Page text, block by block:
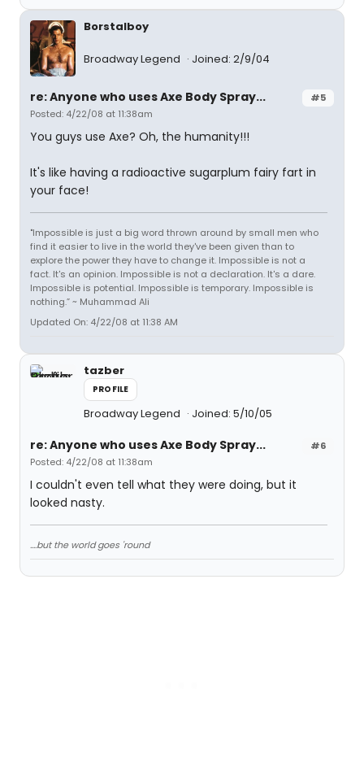
Borstalboy
Broadway Legend Joined: 2/9/04
#5
re: Anyone who uses Axe Body Spray...
Posted: 4/22/08 at 11:38am
You guys use Axe? Oh, the humanity!!!
It's like having a radioactive sugarplum fairy fart in
your face!
"Impossible is just a big word thrown around by small men who
find it easier to live in the world they've been given than to
explore the power they have to change it. Impossible is not a
fact. It's an opinion. Impossible is not a declaration. It's a dare.
Impossible is potential. Impossible is temporary. Impossible is
nothing.” ~ Muhammad Ali
Updated On: 4/22/08 at 11:38 AM
tazber
PROFILE
Broadway Legend Joined: 5/10/05
#6
re: Anyone who uses Axe Body Spray...
Posted: 4/22/08 at 11:38am
I couldn't even tell what they were doing, but it
looked nasty.
....but the world goes 'round